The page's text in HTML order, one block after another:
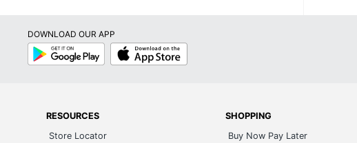
DOWNLOAD OUR APP
Google
Play
App
Store
RESOURCES
Store Locator
SHOPPING
Buy Now Pay Later